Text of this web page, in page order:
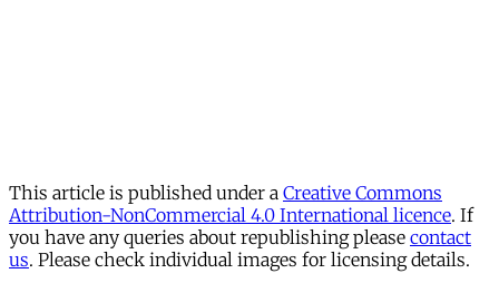
This article is published under a Creative Commons
Attribution-NonCommercial 4.0 International licence. If
you have any queries about republishing please contact
us. Please check individual images for licensing details.